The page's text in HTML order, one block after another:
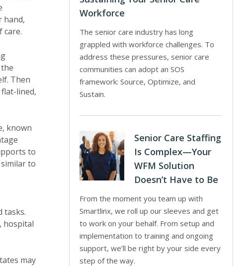
hand,
care.
Then
flat-lined,
known
to
to
tasks.
hospital
may
Workforce
The senior care industry has long
grappled with workforce challenges. To
address these pressures, senior care
communities can adopt an SOS
framework: Source, Optimize, and
Sustain.
Senior Care Staffing
Is Complex—Your
WFM Solution
Doesn’t Have to Be
From the moment you team up with
Smartlinx, we roll up our sleeves and get
to work on your behalf. From setup and
implementation to training and ongoing
support, we’ll be right by your side every
step of the way.